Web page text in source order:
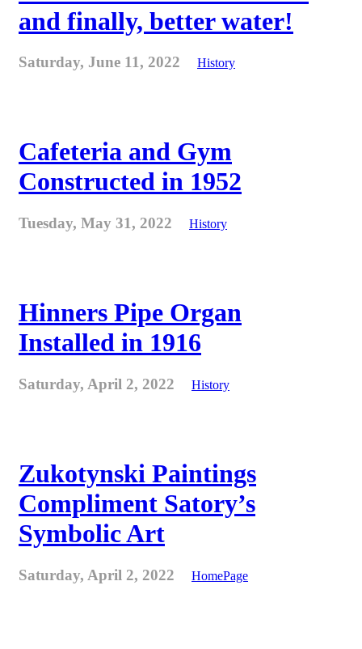
and finally, better water!
Saturday, June 11, 2022 History
Cafeteria and Gym
Constructed in 1952
Tuesday, May 31, 2022 History
Hinners Pipe Organ
Installed in 1916
Saturday, April 2, 2022 History
Zukotynski Paintings
Compliment Satory’s
Symbolic Art
Saturday, April 2, 2022 HomePage